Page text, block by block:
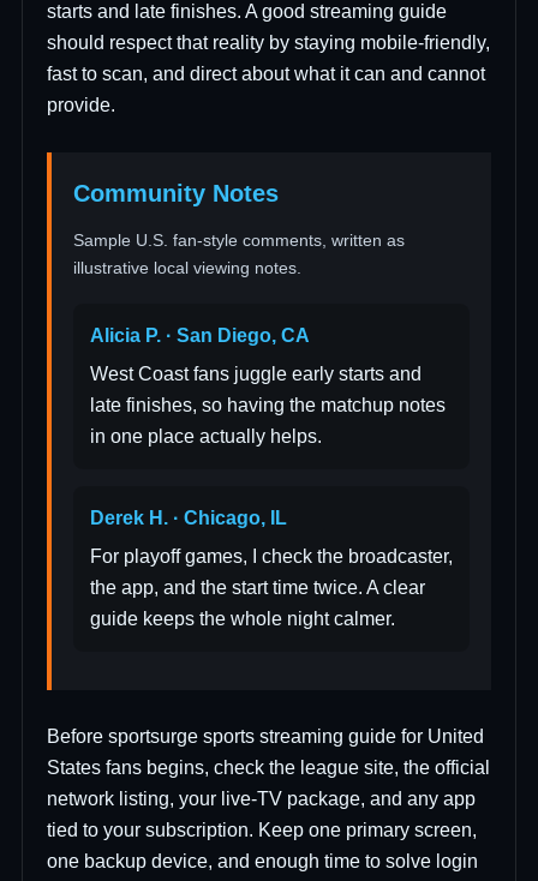
starts and late finishes. A good streaming guide
should respect that reality by staying mobile-friendly,
fast to scan, and direct about what it can and cannot
provide.
Community Notes
Sample U.S. fan-style comments, written as
illustrative local viewing notes.
Alicia P. · San Diego, CA
West Coast fans juggle early starts and
late finishes, so having the matchup notes
in one place actually helps.
Derek H. · Chicago, IL
For playoff games, I check the broadcaster,
the app, and the start time twice. A clear
guide keeps the whole night calmer.
Before sportsurge sports streaming guide for United
States fans begins, check the league site, the official
network listing, your live-TV package, and any app
tied to your subscription. Keep one primary screen,
one backup device, and enough time to solve login